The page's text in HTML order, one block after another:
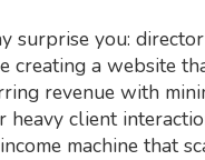
surprise you:
creating a website
revenue with
heavy client
machine that